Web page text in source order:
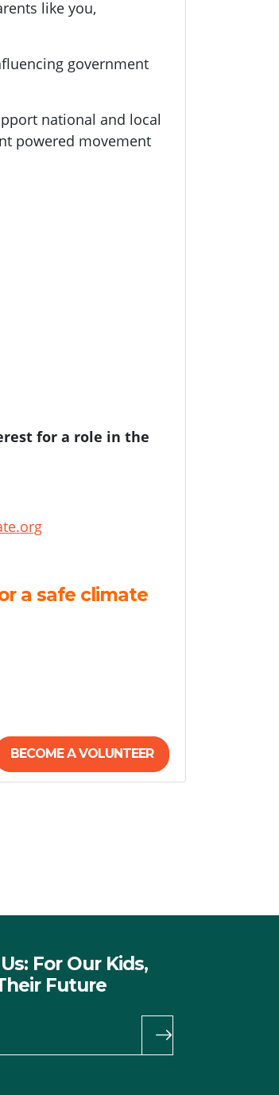
like you,
government
national and local
powered movement
for a role in the
a safe climate
BECOME A VOLUNTEER
For Our Kids,
Future